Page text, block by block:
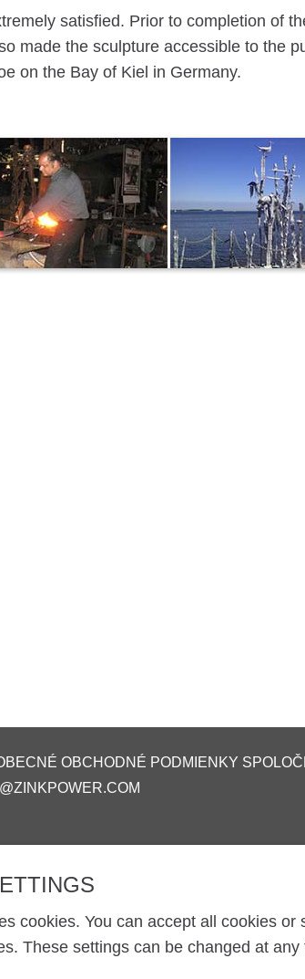
satisfied. Prior to completion of
made the sculpture accessible to the
on the Bay of Kiel in Germany.
OBCHODNÉ PODMIENKY
cookies. You can accept all cookies or
These settings can be changed at any